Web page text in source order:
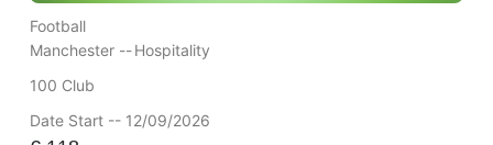
Football
Manchester --Hospitality
100 Club
Date Start -- 12/09/2026